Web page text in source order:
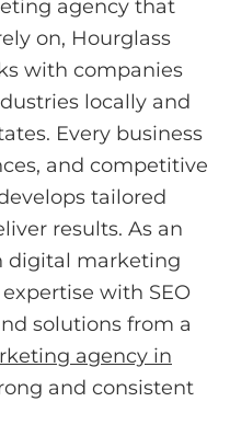
agency that
on, Hourglass
with companies
locally and
Every business
and competitive
tailored
results. As an
digital marketing
with SEO
solutions from a
agency in
and consistent